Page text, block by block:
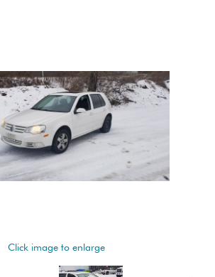
Click image to enlarge